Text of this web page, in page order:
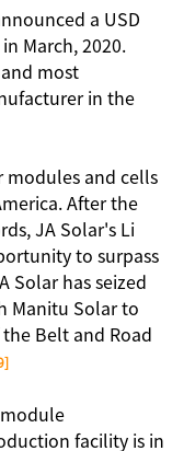
a USD
March, 2020.
most
in the
modules and cells
After the
JA Solar's Li
to surpass
Solar has seized
Manitu Solar to
Belt and Road
module
facility is in